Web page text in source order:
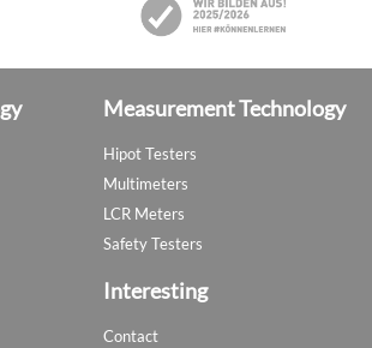
Measurement Technology
Hipot Testers
Multimeters
LCR Meters
Safety Testers
Interesting
Contact